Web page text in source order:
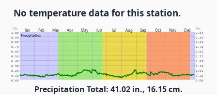
No temperature data for this station.
Jan Feb Mar Apr May Jun Jul Aug Sep Oct Nov Dec
Precipitation
In. Cm.
0.00 0.00
0.10 0.25
0.20 0.51
0.30 0.76
0.40 1.02
0.50 1.27
0.60 1.52
0.70 1.78
0.80 2.03
0.90 2.29
1.00 2.54
Precipitation Total: 41.02 in., 16.15 cm.